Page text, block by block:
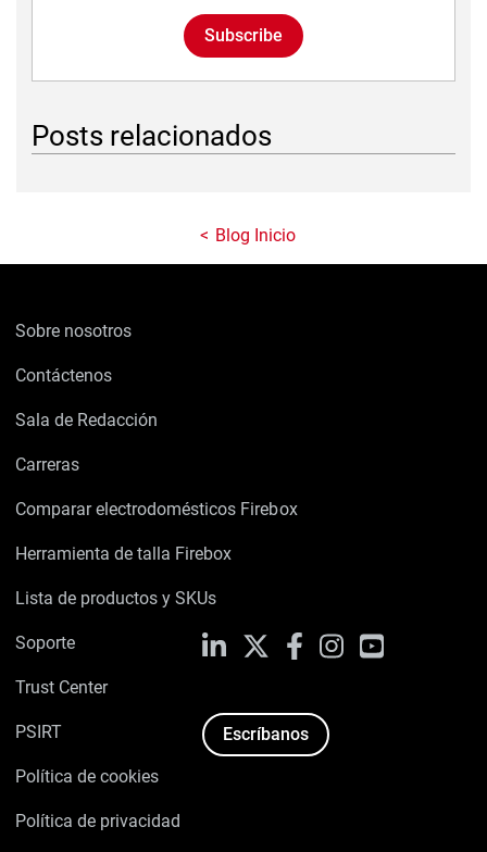
Subscribe
Posts relacionados
Blog Inicio
Sobre nosotros
Contáctenos
Sala de Redacción
Carreras
Comparar electrodomésticos Firebox
Herramienta de talla Firebox
Lista de productos y SKUs
Soporte
Trust Center
PSIRT
Política de cookies
Política de privacidad
LinkedIn FacebookInstagramYouTube
Escríbanos